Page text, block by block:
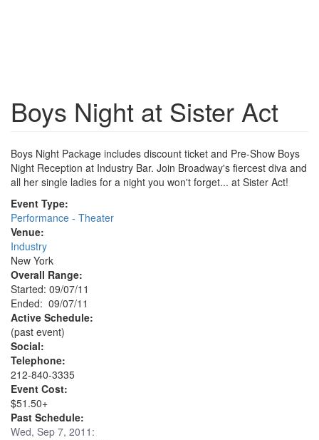
Boys Night at Sister Act
Boys Night Package includes discount ticket and Pre-Show Boys
Night Reception at Industry Bar. Join Broadway's fiercest diva and
all her single ladies for a night you won't forget... at Sister Act!
Event Type:
Performance - Theater
Venue:
Industry
New York
Overall Range:
Started: 09/07/11
Ended: 09/07/11
Active Schedule:
(past event)
Social:
Telephone:
212-840-3335
Event Cost:
$51.50+
Past Schedule:
Wed, Sep 7, 2011: